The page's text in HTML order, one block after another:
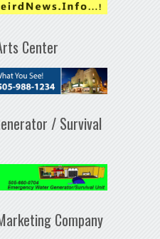
Center
/ Survival
Company